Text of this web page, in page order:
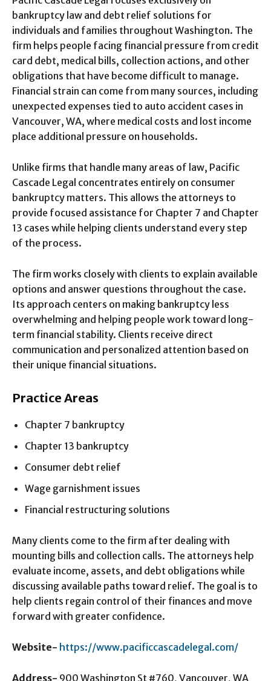
bankruptcy law and debt relief solutions for
individuals and families throughout Washington. The
firm helps people facing financial pressure from credit
card debt, medical bills, collection actions, and other
obligations that have become difficult to manage.
Financial strain can come from many sources, including
unexpected expenses tied to auto accident cases in
Vancouver, WA, where medical costs and lost income
place additional pressure on households.
Unlike firms that handle many areas of law, Pacific
Cascade Legal concentrates entirely on consumer
bankruptcy matters. This allows the attorneys to
provide focused assistance for Chapter 7 and Chapter
13 cases while helping clients understand every step
of the process.
The firm works closely with clients to explain available
options and answer questions throughout the case.
Its approach centers on making bankruptcy less
overwhelming and helping people work toward long-
term financial stability. Clients receive direct
communication and personalized attention based on
their unique financial situations.
Practice Areas
Chapter 7 bankruptcy
Chapter 13 bankruptcy
Consumer debt relief
Wage garnishment issues
Financial restructuring solutions
Many clients come to the firm after dealing with
mounting bills and collection calls. The attorneys help
evaluate income, assets, and debt obligations while
discussing available paths toward relief. The goal is to
help clients regain control of their finances and move
forward with greater confidence.
Website- https://www.pacificcascadelegal.com/
Address- 900 Washington St #760, Vancouver, WA